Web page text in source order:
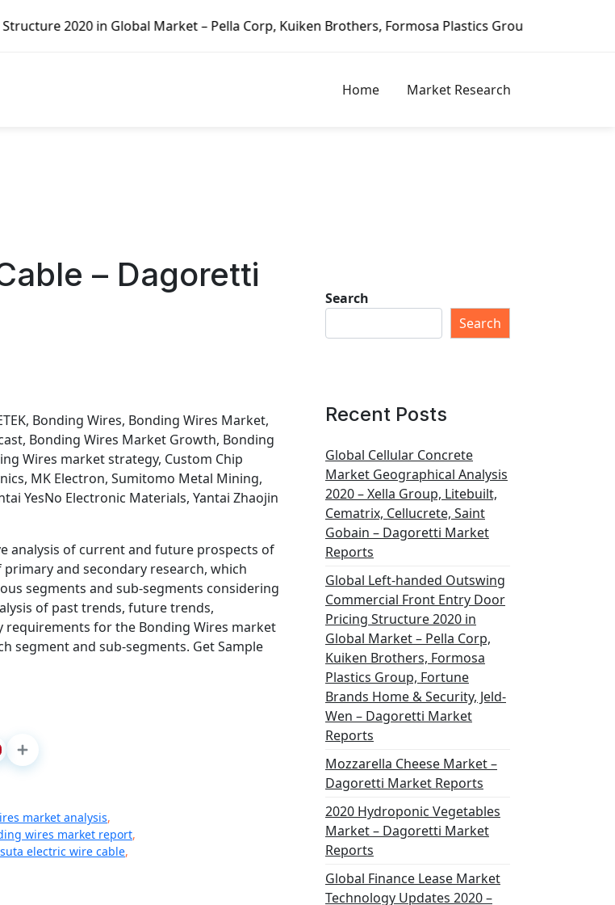
Global Market – Pella Corp, Kuiken Brothers, Formosa Plastics Group, Fortune Brands Home &
Home Market Research
– Dagoretti
Bonding Wires, Bonding Wires Market,
Bonding Wires Market Growth, Bonding
Wires market strategy, Custom Chip
MK Electron, Sumitomo Metal Mining,
YesNo Electronic Materials, Yantai Zhaojin
analysis of current and future prospects of
and secondary research, which
segments and sub-segments considering
of past trends, future trends,
for the Bonding Wires market
segment and sub-segments. Get Sample
market analysis,
wires market report,
electric wire cable,
Search
Search
Recent Posts
Global Cellular Concrete
Market Geographical Analysis
2020 – Xella Group, Litebuilt,
Cematrix, Cellucrete, Saint
Gobain – Dagoretti Market
Reports
Global Left-handed Outswing
Commercial Front Entry Door
Pricing Structure 2020 in
Global Market – Pella Corp,
Kuiken Brothers, Formosa
Plastics Group, Fortune
Brands Home & Security, Jeld-
Wen – Dagoretti Market
Reports
Mozzarella Cheese Market –
Dagoretti Market Reports
2020 Hydroponic Vegetables
Market – Dagoretti Market
Reports
Global Finance Lease Market
Technology Updates 2020 –